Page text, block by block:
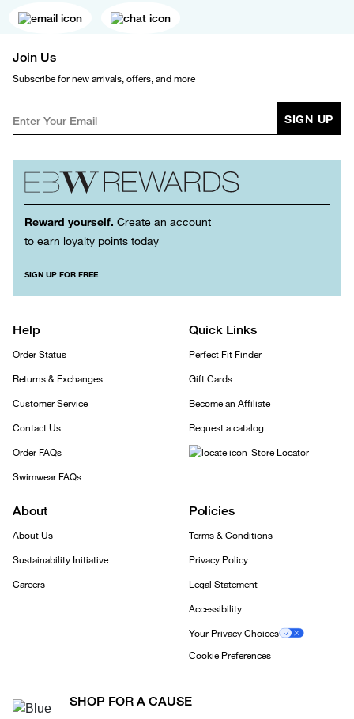
Join Us
Subscribe for new arrivals, offers, and more
SIGN UP
Reward yourself. Create an account
to earn loyalty points today
SIGN UP FOR FREE
Help
Order Status
Returns & Exchanges
Customer Service
Contact Us
Order FAQs
Swimwear FAQs
Quick Links
Perfect Fit Finder
Gift Cards
Become an Affiliate
Request a catalog
Store Locator
About
About Us
Sustainability Initiative
Careers
Policies
Terms & Conditions
Privacy Policy
Legal Statement
Accessibility
Your Privacy Choices
Cookie Preferences
SHOP FOR A CAUSE